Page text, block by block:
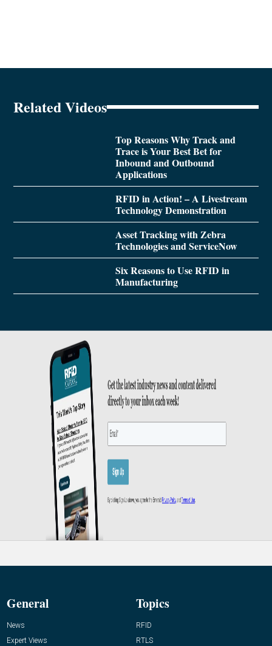
Related Videos
Top Reasons Why Track and
Trace is Your Best Bet for
Inbound and Outbound
Applications
RFID in Action! – A Livestream
Technology Demonstration
Asset Tracking with Zebra
Technologies and ServiceNow
Six Reasons to Use RFID in
Manufacturing
General
News
Expert Views
Topics
RFID
RTLS